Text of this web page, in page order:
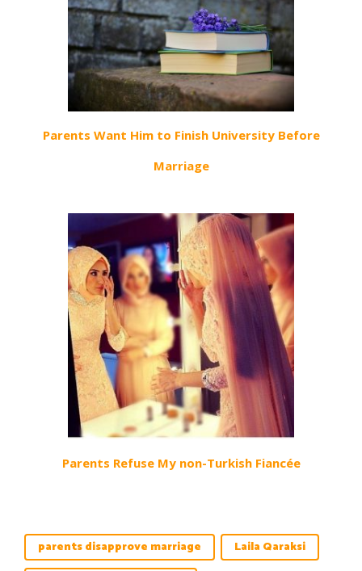
Parents Want Him to Finish University Before
Marriage
Parents Refuse My non-Turkish Fiancée
parents disapprove marriage
Laila Qaraksi